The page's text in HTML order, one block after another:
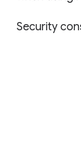
Security